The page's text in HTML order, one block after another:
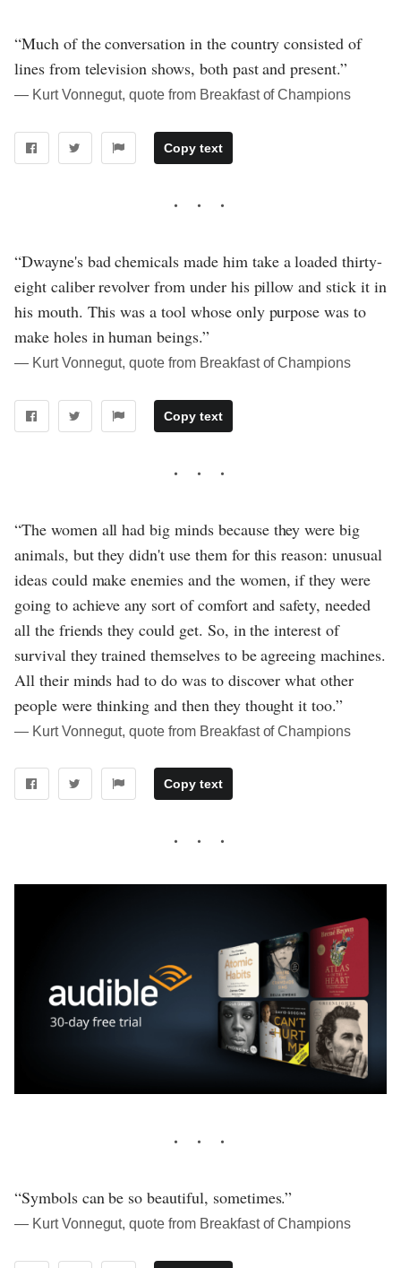
“Much of the conversation in the country consisted of
lines from television shows, both past and present.”
― Kurt Vonnegut, quote from Breakfast of Champions
Copy text
“Dwayne's bad chemicals made him take a loaded thirty-
eight caliber revolver from under his pillow and stick it in
his mouth. This was a tool whose only purpose was to
make holes in human beings.”
― Kurt Vonnegut, quote from Breakfast of Champions
Copy text
“The women all had big minds because they were big
animals, but they didn't use them for this reason: unusual
ideas could make enemies and the women, if they were
going to achieve any sort of comfort and safety, needed
all the friends they could get. So, in the interest of
survival they trained themselves to be agreeing machines.
All their minds had to do was to discover what other
people were thinking and then they thought it too.”
― Kurt Vonnegut, quote from Breakfast of Champions
Copy text
“Symbols can be so beautiful, sometimes.”
― Kurt Vonnegut, quote from Breakfast of Champions